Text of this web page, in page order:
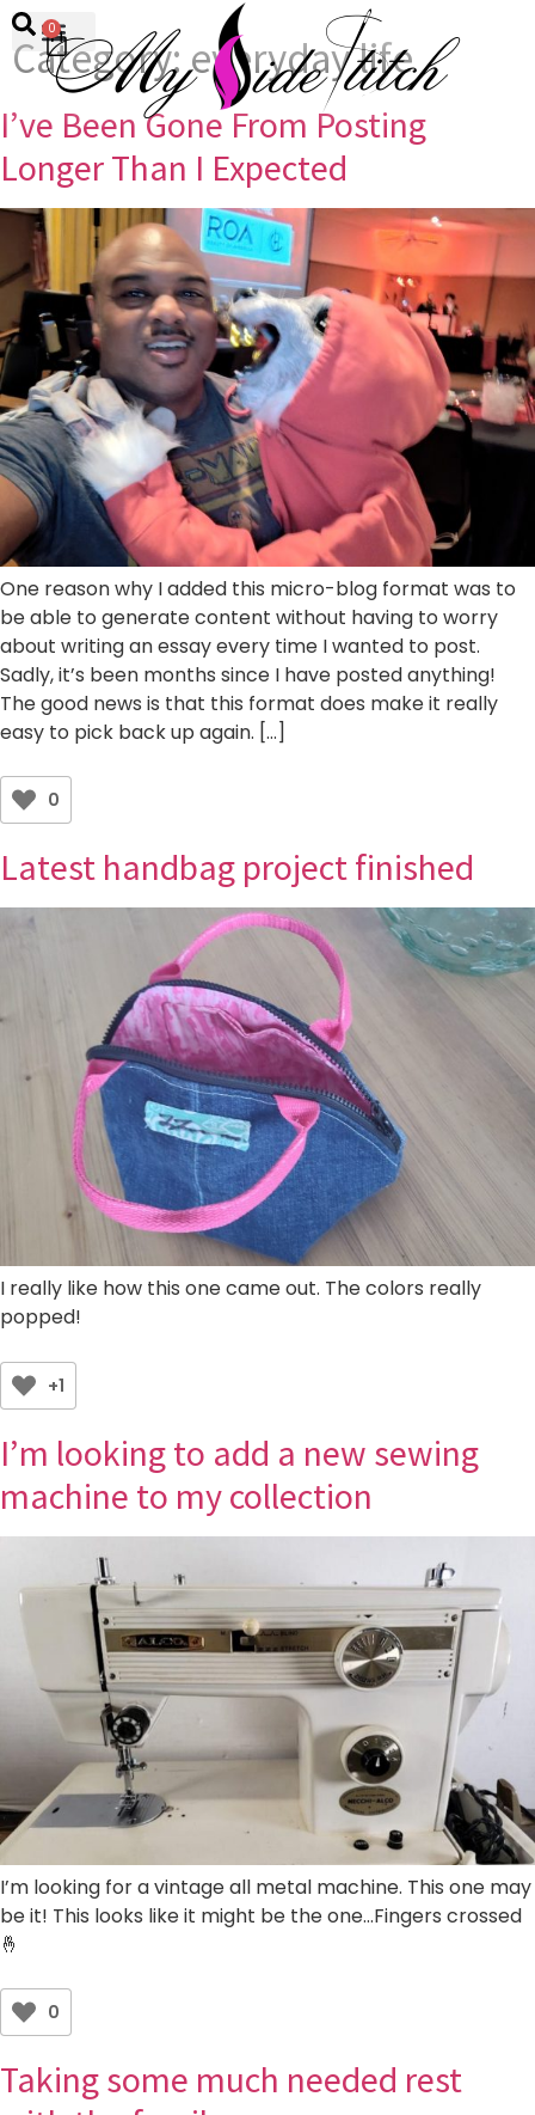
0
Category:everyday life
I’ve Been Gone From Posting
Longer Than I Expected
One reason why I added this micro-blog format was to
be able to generate content without having to worry
about writing an essay every time I wanted to post.
Sadly, it’s been months since I have posted anything!
The good news is that this format does make it really
easy to pick back up again. […]
0
Latest handbag project finished
I really like how this one came out. The colors really
popped!
+1
I’m looking to add a new sewing
machine to my collection
I’m looking for a vintage all metal machine. This one may
be it! This looks like it might be the one…Fingers crossed
🤞
0
Taking some much needed rest